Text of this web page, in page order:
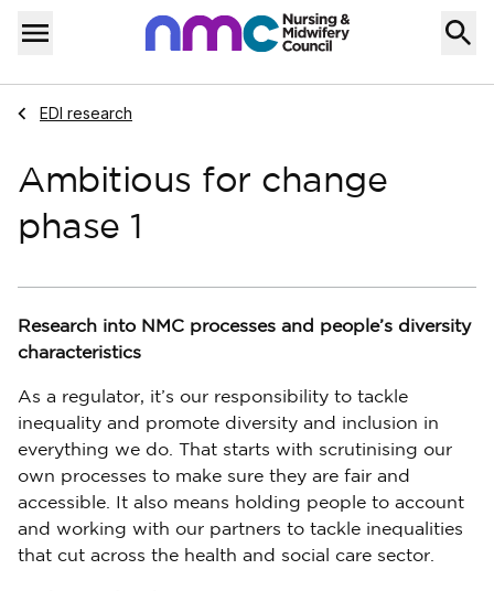
Skip to content
Menu
Home
Navigate to
EDI research
Ambitious for change
phase 1
Research into NMC processes and people’s diversity
characteristics
As a regulator, it’s our responsibility to tackle
inequality and promote diversity and inclusion in
everything we do. That starts with scrutinising our
own processes to make sure they are fair and
accessible. It also means holding people to account
and working with our partners to tackle inequalities
that cut across the health and social care sector.